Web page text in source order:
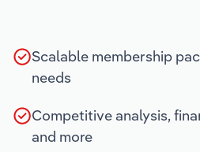
Scalable membership
needs
Competitive analysis,
and more